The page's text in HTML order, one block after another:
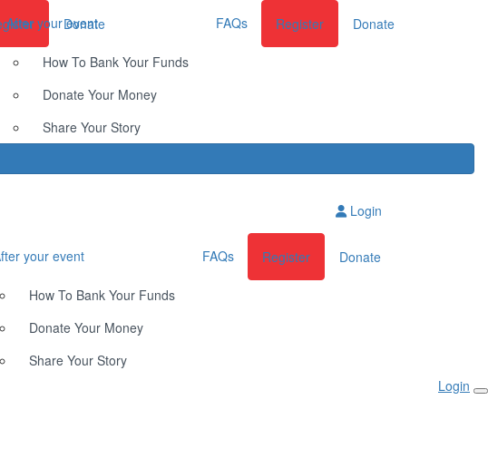
Donate
After your event
How To Bank Your Funds
Donate Your Money
Share Your Story
FAQs Register Donate
Login
your event
How To Bank Your Funds
Donate Your Money
Share Your Story
FAQs Register Donate
Login